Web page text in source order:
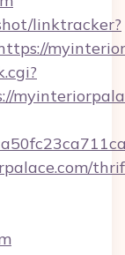
linktracker?